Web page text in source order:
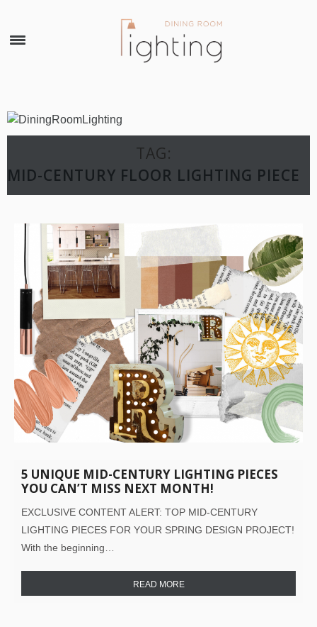
TAG:
MID-CENTURY FLOOR LIGHTING PIECE
5 UNIQUE MID-CENTURY LIGHTING PIECES
YOU CAN’T MISS NEXT MONTH!
EXCLUSIVE CONTENT ALERT: TOP MID-CENTURY
LIGHTING PIECES FOR YOUR SPRING DESIGN PROJECT!
With the beginning…
READ MORE